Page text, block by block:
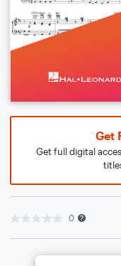
Get
Get full digital
0